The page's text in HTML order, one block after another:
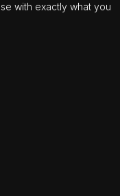
with exactly what you